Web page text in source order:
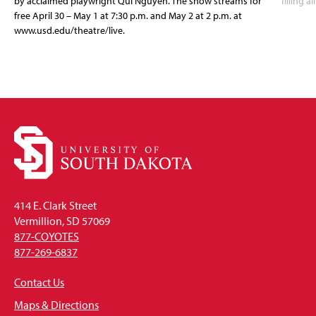
free April 30 – May 1 at 7:30 p.m. and May 2 at 2 p.m. at
www.usd.edu/theatre/live.
414 E. Clark Street
Vermillion, SD 57069
877-COYOTES
877-269-6837
Contact Us
Maps & Directions